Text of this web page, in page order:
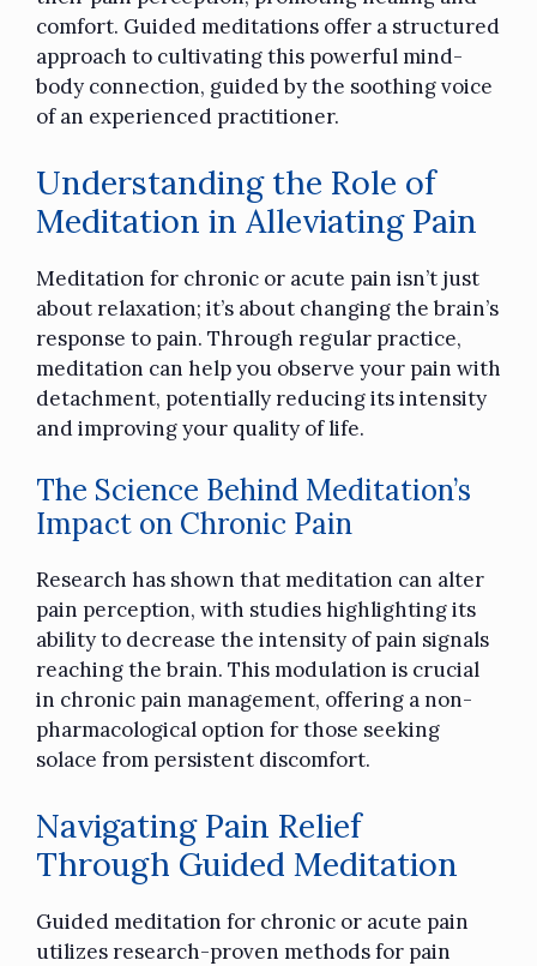
comfort. Guided meditations offer a structured
approach to cultivating this powerful mind-
body connection, guided by the soothing voice
of an experienced practitioner.
Understanding the Role of
Meditation in Alleviating Pain
Meditation for chronic or acute pain isn’t just
about relaxation; it’s about changing the brain’s
response to pain. Through regular practice,
meditation can help you observe your pain with
detachment, potentially reducing its intensity
and improving your quality of life.
The Science Behind Meditation’s
Impact on Chronic Pain
Research has shown that meditation can alter
pain perception, with studies highlighting its
ability to decrease the intensity of pain signals
reaching the brain. This modulation is crucial
in chronic pain management, offering a non-
pharmacological option for those seeking
solace from persistent discomfort.
Navigating Pain Relief
Through Guided Meditation
Guided meditation for chronic or acute pain
utilizes research-proven methods for pain